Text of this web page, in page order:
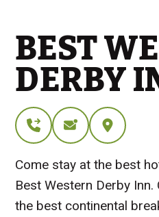
BEST
DERBY
Come stay at the best
Best Western Derby
the best continental